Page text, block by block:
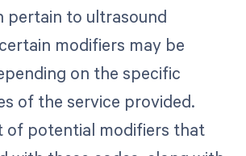
pertain to ultrasound
modifiers may be
on the specific
of the service provided.
of potential modifiers that